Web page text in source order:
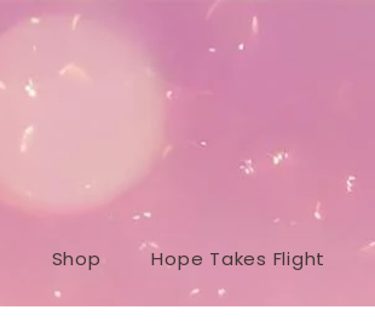
Shop Hope Takes Flight